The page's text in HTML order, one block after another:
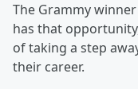
The Grammy
has that
of taking a step
their career.